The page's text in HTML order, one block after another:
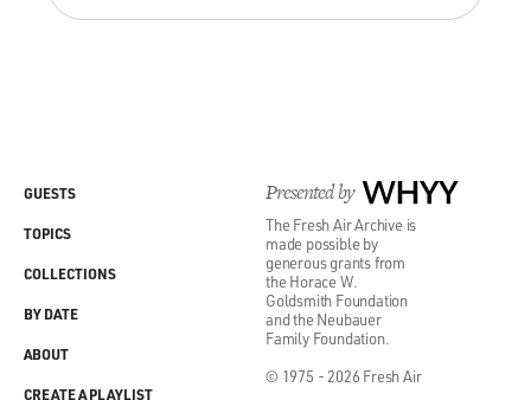
Presented by WHYY
The Fresh Air Archive is
made possible by
generous grants from
the Horace W.
Goldsmith Foundation
and the Neubauer
Family Foundation.
© 1975 - 2026 Fresh Air
GUESTS
TOPICS
COLLECTIONS
BY DATE
ABOUT
CREATE A PLAYLIST